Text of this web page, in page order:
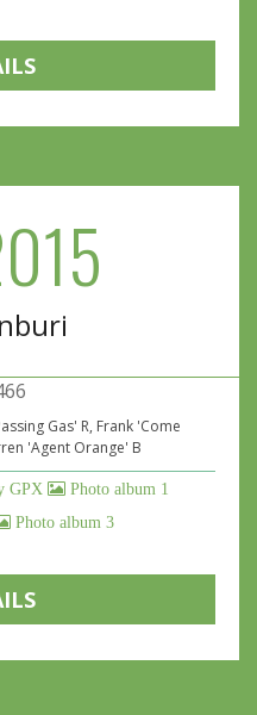
Gas' R, Frank 'Come
'Agent Orange' B
GPX
Photo album 1
Photo album 3